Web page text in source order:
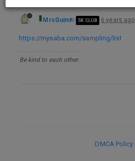
MrsGuin 5K CLUB 6 years ago
https://mysaba.com/sampling/list
Be kind to each other.
DMCA Policy